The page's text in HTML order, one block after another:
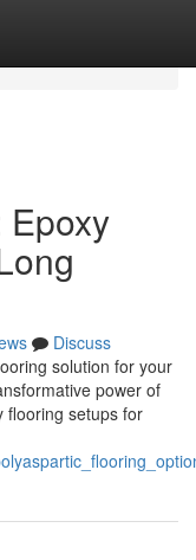
Epoxy
Discuss
solution for your
power of
flooring setups for